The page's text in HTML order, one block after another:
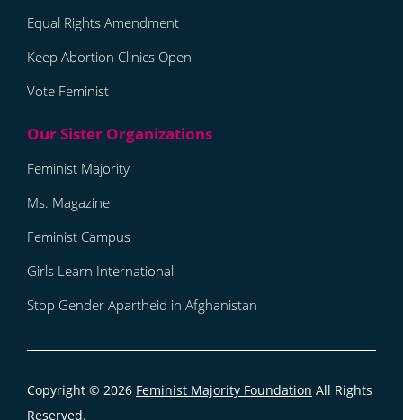
Equal Rights Amendment
Keep Abortion Clinics Open
Vote Feminist
Feminist Majority
Ms. Magazine
Feminist Campus
Girls Learn International
Stop Gender Apartheid in Afghanistan
Copyright © 2026 Feminist Majority Foundation All Rights
Reserved.